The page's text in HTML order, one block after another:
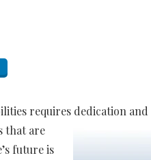
requires dedication and
that are
future is